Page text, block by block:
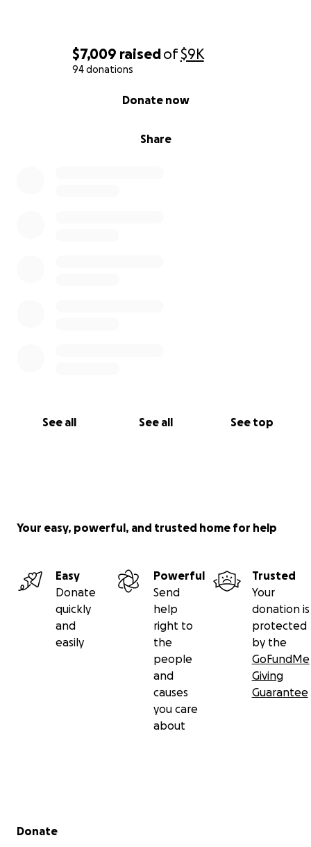
$7,009 raisedof$9K
94 donations
Share
Donate now
See all See all See top
Your easy, powerful, and trusted home for help
Easy
Donate
quickly
and
easily
Powerful
Send
help
right to
the
people
and
causes
you care
about
Trusted
Your
donation is
protected
by the
GoFundMe
Giving
Guarantee
Secondary menu
Donate